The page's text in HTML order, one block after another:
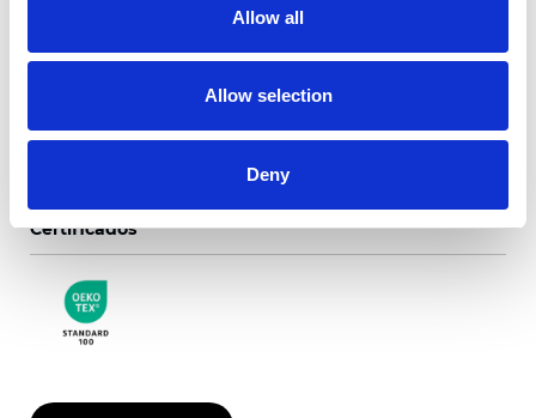
Allow all
Allow selection
Deny
Certificados